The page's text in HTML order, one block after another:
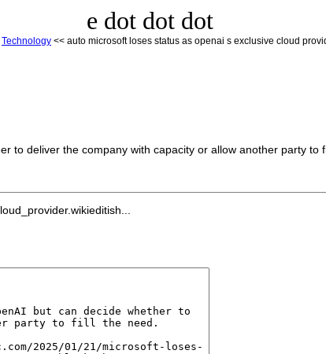
e dot dot dot
Technology << auto microsoft loses status as openai s exclusive cloud
to deliver the company with capacity or allow another party to